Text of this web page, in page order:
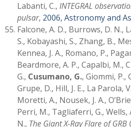
Labanti, C., INTEGRAL
pulsar, 2006, Astronomy and
Falcone, A. D., Burrows, D. N.,
S., Kobayashi, S., Zhang, B.,
Kennea, J. A., Romano, P.,
Beardmore, A. P., Capalbi, M.,
G., Cusumano, G., Giommi, P.,
Grupe, D., Hill, J. E., La Parola,
Moretti, A., Nousek, J. A.,
Perri, M., Tagliaferri, G., Wells,
N., The Giant X-Ray Flare of